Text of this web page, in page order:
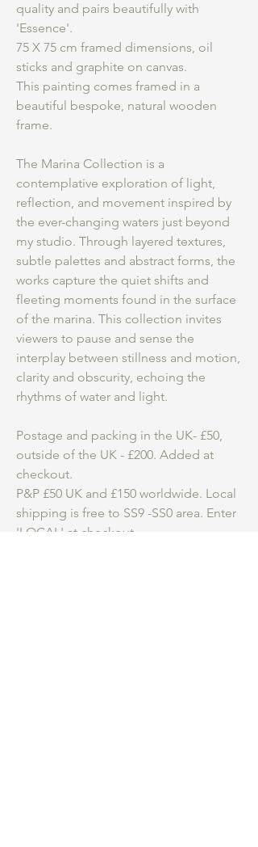
quality and pairs beautifully with
'Essence'.
75 X 75 cm framed dimensions, oil
sticks and graphite on canvas.
This painting comes framed in a
beautiful bespoke, natural wooden
frame.
The Marina Collection is a
contemplative exploration of light,
reflection, and movement inspired by
the ever-changing waters just beyond
my studio. Through layered textures,
subtle palettes and abstract forms, the
works capture the quiet shifts and
fleeting moments found in the surface
of the marina. This collection invites
viewers to pause and sense the
interplay between stillness and motion,
clarity and obscurity, echoing the
rhythms of water and light.
Postage and packing in the UK- £50,
outside of the UK - £200. Added at
checkout.
P&P £50 UK and £150 worldwide. Local
shipping is free to SS9 -SS0 area. Enter
'LOCAL' at checkout.